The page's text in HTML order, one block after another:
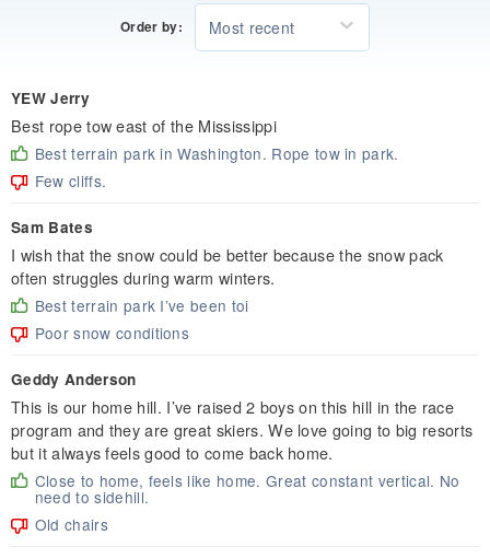
Order by: Most recent
YEW Jerry
Best rope tow east of the Mississippi
Best terrain park in Washington. Rope tow in park.
Few cliffs.
Sam Bates
I wish that the snow could be better because the snow pack
often struggles during warm winters.
Best terrain park I’ve been toi
Poor snow conditions
Geddy Anderson
This is our home hill. I’ve raised 2 boys on this hill in the race
program and they are great skiers. We love going to big resorts
but it always feels good to come back home.
Close to home, feels like home. Great constant vertical. No
need to sidehill.
Old chairs